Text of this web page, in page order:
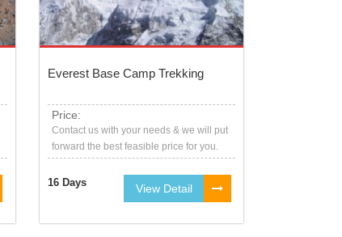
Everest Base Camp Trekking
Price:
Contact us with your needs & we will put
forward the best feasible price for you.
16 Days View Detail